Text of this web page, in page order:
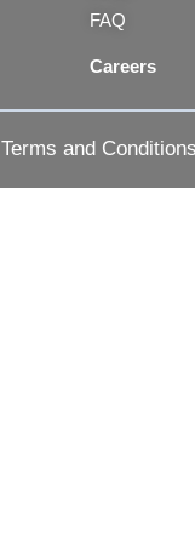
FAQ
Careers
Terms and